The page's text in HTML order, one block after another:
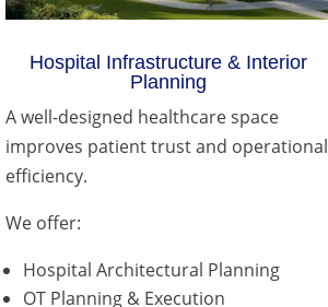
Hospital Infrastructure & Interior
Planning
A well-designed healthcare space
improves patient trust and operational
efficiency.
We offer:
Hospital Architectural Planning
OT Planning & Execution